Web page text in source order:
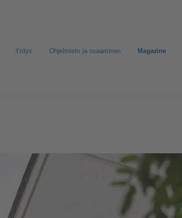
Yritys Ohjelmisto ja osaaminen Magazine